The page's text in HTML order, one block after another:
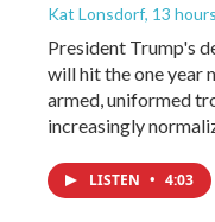
Kat Lonsdorf, 13
President Trump's
will hit the one year
armed, uniformed
increasingly
LISTEN • 4:03